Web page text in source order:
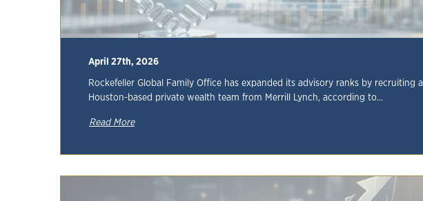
April 27th, 2026
Rockefeller Global Family Office has expanded its advisory ranks by recruiting a
Houston-based private wealth team from Merrill Lynch, according to...
Read More